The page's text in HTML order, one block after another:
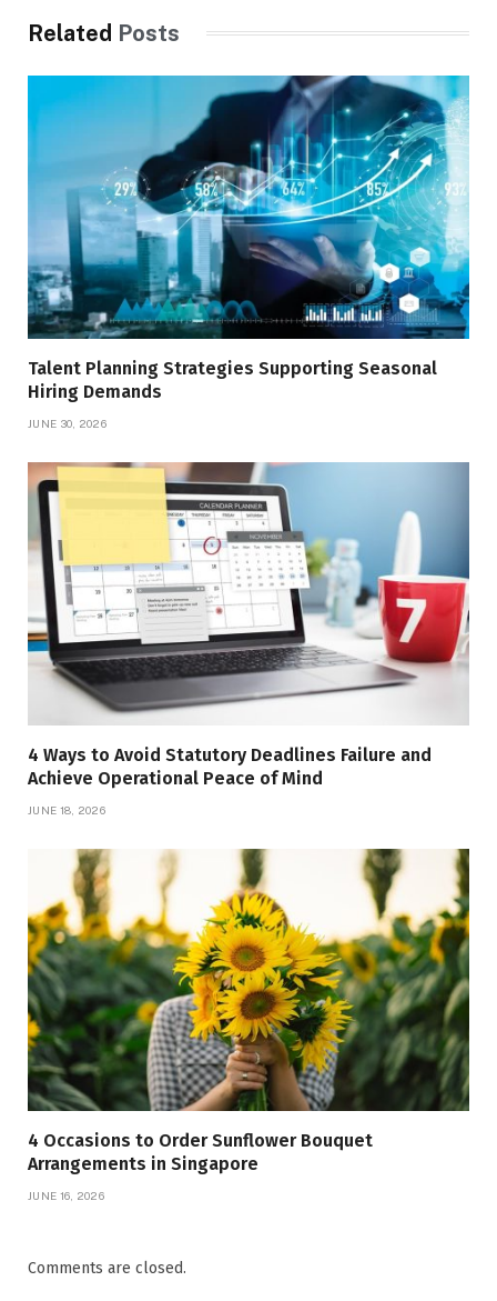
Related Posts
Talent Planning Strategies Supporting Seasonal
Hiring Demands
JUNE 30, 2026
4 Ways to Avoid Statutory Deadlines Failure and
Achieve Operational Peace of Mind
JUNE 18, 2026
4 Occasions to Order Sunflower Bouquet
Arrangements in Singapore
JUNE 16, 2026
Comments are closed.